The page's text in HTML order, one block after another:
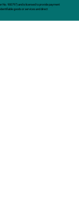
No. 900797) and is licensed to provide payment
goods or services and direct